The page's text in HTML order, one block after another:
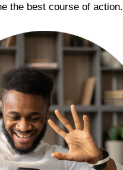
the best course of action.